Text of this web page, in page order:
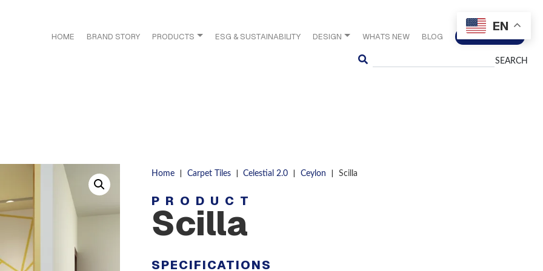
HOME BRAND STORY PRODUCTS ESG & SUSTAINABILITY DESIGN WHATS NEW BLOG CONTACT US
Home | Carpet Tiles | Celestial 2.0 | Ceylon | Scilla
PRODUCT
Scilla
SPECIFICATIONS
EN